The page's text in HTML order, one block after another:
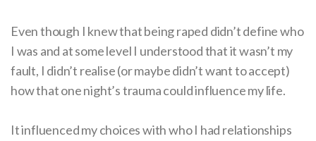
Even though I knew that being raped didn’t define who
I was and at some level I understood that it wasn’t my
fault, I didn’t realise (or maybe didn’t want to accept)
how that one night’s trauma could influence my life.
It influenced my choices with who I had relationships